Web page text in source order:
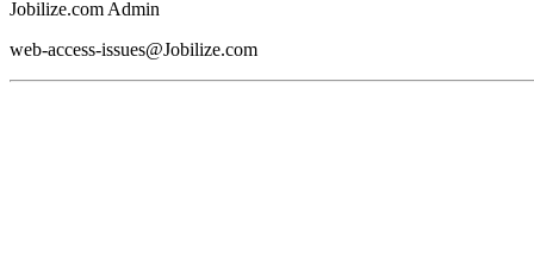
Jobilize.com Admin
web-access-issues@Jobilize.com